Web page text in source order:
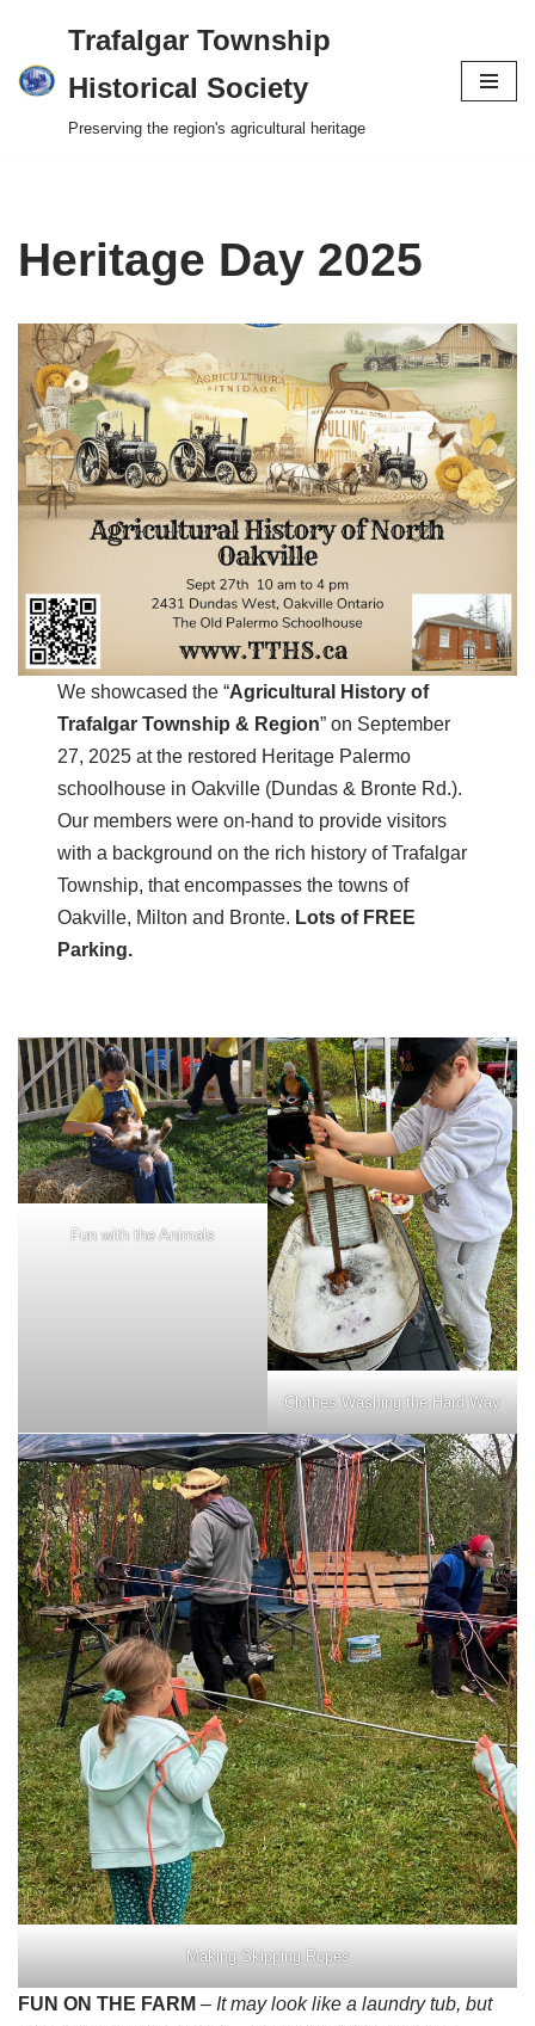
Skip
to
content
Trafalgar Township
Historical Society
Preserving the region's agricultural heritage
Heritage Day 2025
We showcased the “Agricultural History of
Trafalgar Township & Region” on September
27, 2025 at the restored Heritage Palermo
schoolhouse in Oakville (Dundas & Bronte Rd.).
Our members were on-hand to provide visitors
with a background on the rich history of Trafalgar
Township, that encompasses the towns of
Oakville, Milton and Bronte. Lots of FREE
Parking.
Fun with the Animals
Clothes Washing the Hard Way
Making Skipping Ropes
FUN ON THE FARM – It may look like a laundry tub, but